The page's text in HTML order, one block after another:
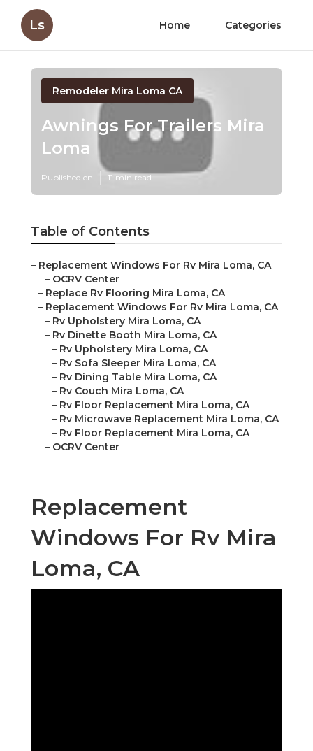
Ls Home Categories
Remodeler Mira Loma CA
Awnings For Trailers Mira
Loma
Published en 11 min read
Table of Contents
– Replacement Windows For Rv Mira Loma, CA
– OCRV Center
– Replace Rv Flooring Mira Loma, CA
– Replacement Windows For Rv Mira Loma, CA
– Rv Upholstery Mira Loma, CA
– Rv Dinette Booth Mira Loma, CA
– Rv Upholstery Mira Loma, CA
– Rv Sofa Sleeper Mira Loma, CA
– Rv Dining Table Mira Loma, CA
– Rv Couch Mira Loma, CA
– Rv Floor Replacement Mira Loma, CA
– Rv Microwave Replacement Mira Loma, CA
– Rv Floor Replacement Mira Loma, CA
– OCRV Center
Replacement
Windows For Rv Mira
Loma, CA